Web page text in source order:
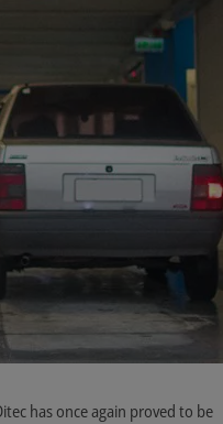
has once again proved to be